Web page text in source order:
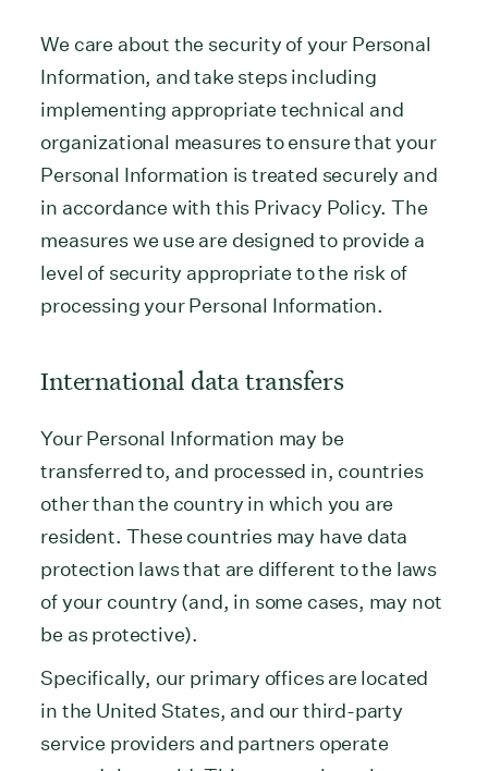
We care about the security of your Personal
Information, and take steps including
implementing appropriate technical and
organizational measures to ensure that your
Personal Information is treated securely and
in accordance with this Privacy Policy. The
measures we use are designed to provide a
level of security appropriate to the risk of
processing your Personal Information.
International data transfers
Your Personal Information may be
transferred to, and processed in, countries
other than the country in which you are
resident. These countries may have data
protection laws that are different to the laws
of your country (and, in some cases, may not
be as protective).
Specifically, our primary offices are located
in the United States, and our third-party
service providers and partners operate